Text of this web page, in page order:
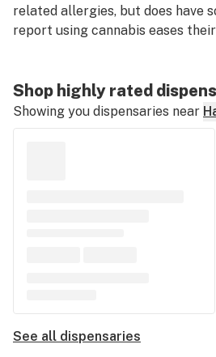
related allergies, but does have
report using cannabis eases
Shop highly rated
Showing you dispensaries near
See all dispensaries